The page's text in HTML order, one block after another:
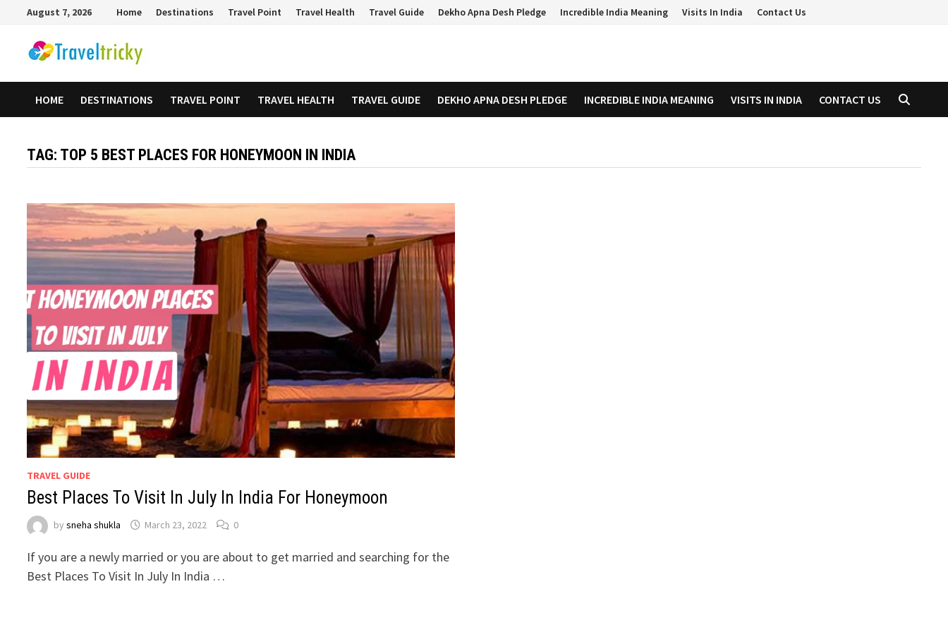
content
August 7, 2026 Home Destinations Travel Point Travel Health Travel Guide Dekho Apna Desh Pledge Incredible India Meaning Visits In India Contact Us
HOME DESTINATIONS TRAVEL POINT TRAVEL HEALTH TRAVEL GUIDE DEKHO APNA DESH PLEDGE INCREDIBLE INDIA MEANING VISITS IN INDIA CONTACT US
TAG: TOP 5 BEST PLACES FOR HONEYMOON IN INDIA
TRAVEL GUIDE
Best Places To Visit In July In India For Honeymoon
bysneha shukla March 23, 2022 0
If you are a newly married or you are about to get married and searching for the
Best Places To Visit In July In India …